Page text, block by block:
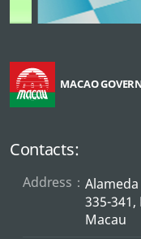
MACAO
Contacts:
Address：
335-
Macau